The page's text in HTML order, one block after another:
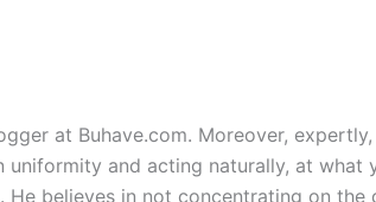
at Buhave.com. Moreover,
and acting naturally, at
believes in not concentrating on